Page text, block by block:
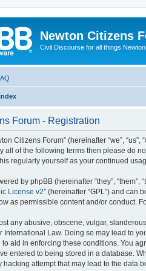
Newton Citizens
Civil Discourse for all things
Forum - Registration
Citizens Forum” (hereinafter “we”,
all of the following terms then please do
regularly yourself as your continued
by phpBB (hereinafter “they”, “them”,
License v2” (hereinafter “GPL”) and can
as permissible content and/or conduct.
any abusive, obscene, vulgar,
International Law. Doing so may lead to
aid in enforcing these conditions. You
entered to being stored in a database.
attempt that may lead to the data